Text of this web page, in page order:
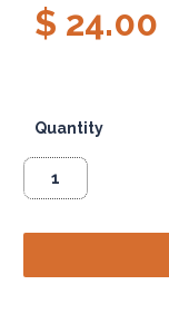
$ 24.00
Quantity